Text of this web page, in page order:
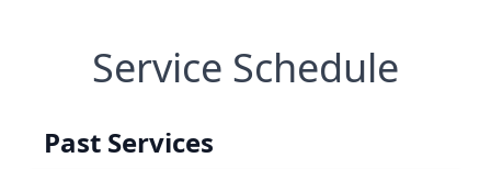
Service Schedule
Past Services